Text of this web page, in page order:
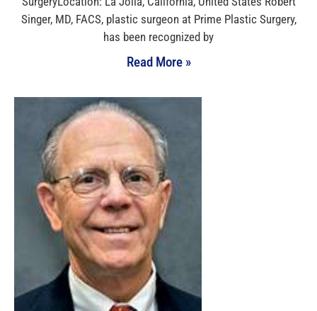
Singer, MD, FACS, plastic surgeon at Prime Plastic Surgery,
has been recognized by
Read More »